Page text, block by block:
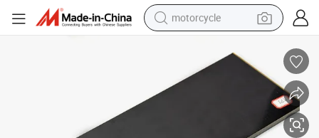
motorcycle
shoulder bag